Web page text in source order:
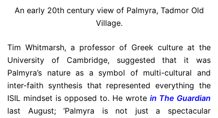
An early 20th century view of Palmyra, Tadmor Old
Village.
Tim Whitmarsh, a professor of Greek culture at the
University of Cambridge, suggested that it was
Palmyra’s nature as a symbol of multi-cultural and
inter-faith synthesis that represented everything the
ISIL mindset is opposed to. He wrote in The Guardian
last August; ‘Palmyra is not just a spectacular